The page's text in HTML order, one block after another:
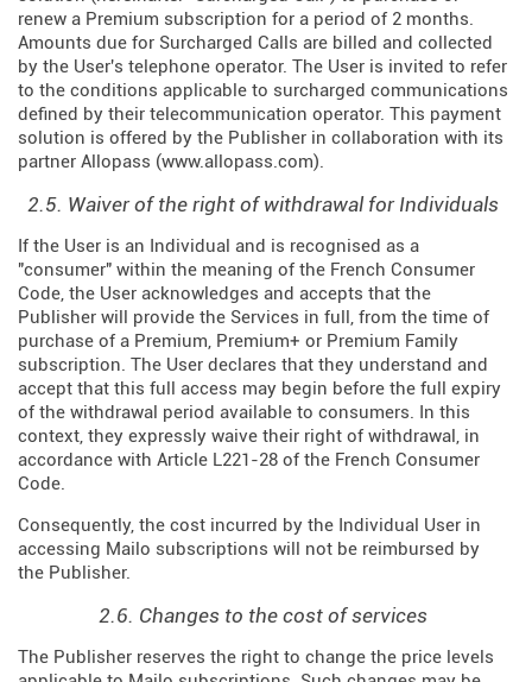
renew a Premium subscription for a period of 2 months.
Amounts due for Surcharged Calls are billed and collected
by the User's telephone operator. The User is invited to refer
to the conditions applicable to surcharged communications
defined by their telecommunication operator. This payment
solution is offered by the Publisher in collaboration with its
partner Allopass (www.allopass.com).
2.5. Waiver of the right of withdrawal for Individuals
If the User is an Individual and is recognised as a
"consumer" within the meaning of the French Consumer
Code, the User acknowledges and accepts that the
Publisher will provide the Services in full, from the time of
purchase of a Premium, Premium+ or Premium Family
subscription. The User declares that they understand and
accept that this full access may begin before the full expiry
of the withdrawal period available to consumers. In this
context, they expressly waive their right of withdrawal, in
accordance with Article L221-28 of the French Consumer
Code.
Consequently, the cost incurred by the Individual User in
accessing Mailo subscriptions will not be reimbursed by
the Publisher.
2.6. Changes to the cost of services
The Publisher reserves the right to change the price levels